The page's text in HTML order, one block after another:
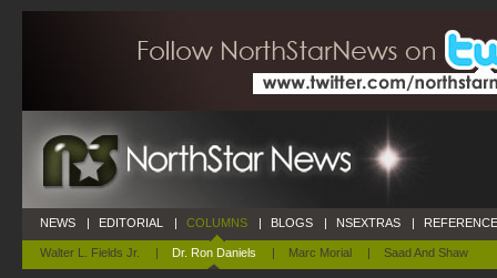
NEWS | EDITORIAL | COLUMNS
Walter L. Fields Jr. | Dr. Ron Daniels | Marc Morial | Saad And Shaw
| BLOGS | NSEXTRAS |